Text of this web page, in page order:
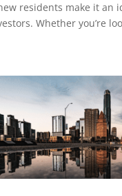
residents make it an
Whether you’re